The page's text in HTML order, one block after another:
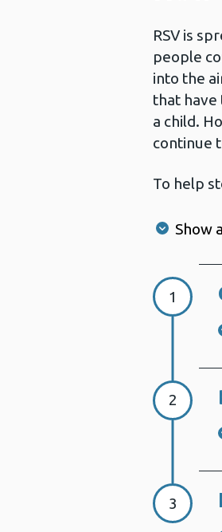
RSV is
people
into the
that have
a child.
continue
To help
Show
1
2
3